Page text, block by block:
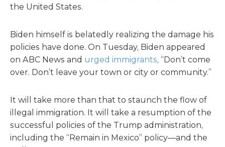
the United States.
Biden himself is belatedly realizing the damage his
policies have done. On Tuesday, Biden appeared
on ABC News and urged immigrants, “Don’t come
over. Don’t leave your town or city or community.”
It will take more than that to staunch the flow of
illegal immigration. It will take a resumption of the
successful policies of the Trump administration,
including the “Remain in Mexico” policy—and the